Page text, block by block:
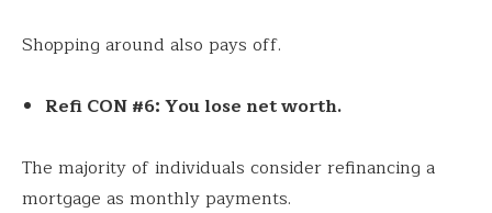
Shopping around also pays off.
Refi CON #6: You lose net worth.
The majority of individuals consider refinancing a
mortgage as monthly payments.